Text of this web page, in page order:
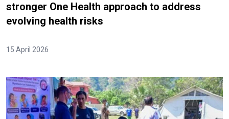
stronger One Health approach to address
evolving health risks
15 April 2026